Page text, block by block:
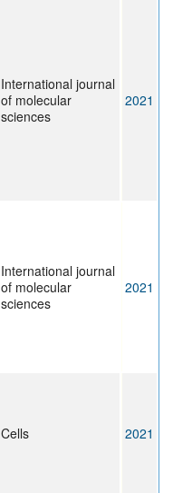
International journal
of molecular
sciences
2021
International journal
of molecular
sciences
2021
Cells 2021